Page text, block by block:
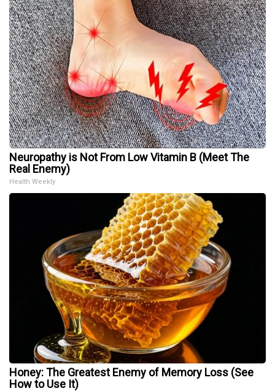
Neuropathy is Not From Low Vitamin B (Meet The
Real Enemy)
Health Weekly
Honey: The Greatest Enemy of Memory Loss (See
How to Use It)